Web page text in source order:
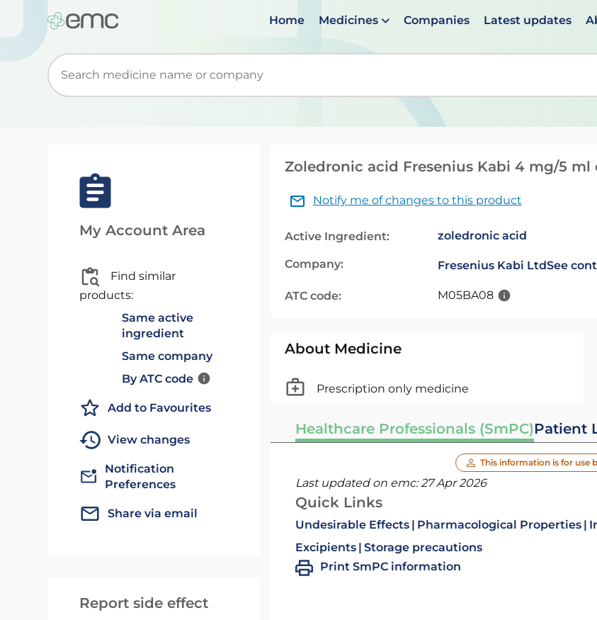
Home Medicines Companies Latest updates
Start typing to retrieve search suggestions. When suggestions are available use up and down
My Account Area
Find similar
products:
Same active
ingredient
Same company
By ATC code
Add to Favourites
View changes
Notification
Preferences
Share via email
Report side effect
Zoledronic acid Fresenius Kabi 4 mg/5
Notify me of changes to this product
Active Ingredient: zoledronic acid
Company: Fresenius Kabi LtdSee
ATC code: M05BA08
About Medicine
Prescription only medicine
Healthcare Professionals (SmPC)Patient
This information is for use
Last updated on emc:27 Apr 2026
Quick Links
Undesirable Effects Pharmacological Properties
Excipients Storage precautions
Print SmPC information